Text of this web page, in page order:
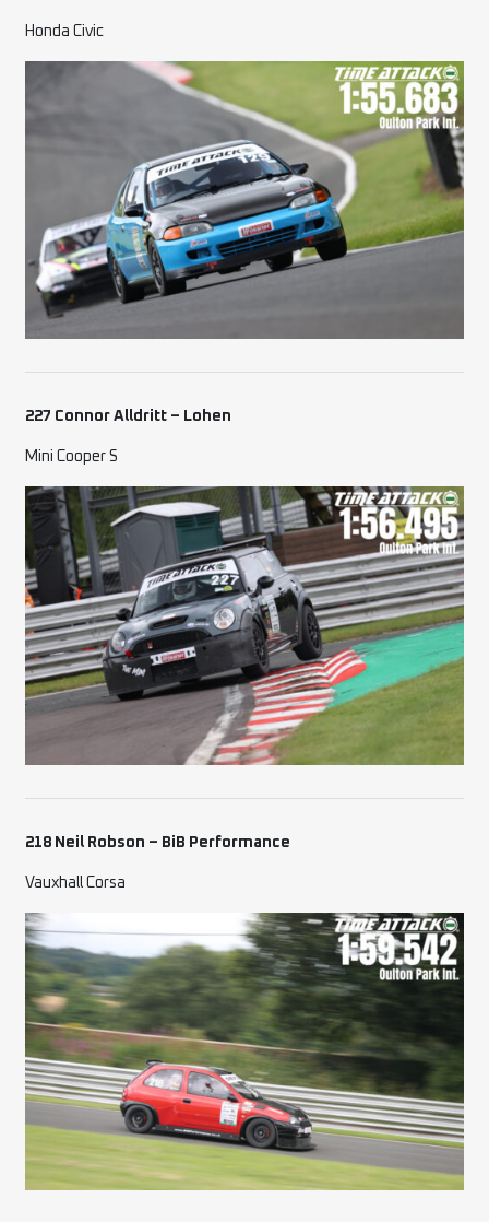
Honda Civic
227 Connor Alldritt – Lohen
Mini Cooper S
218 Neil Robson – BiB Performance
Vauxhall Corsa